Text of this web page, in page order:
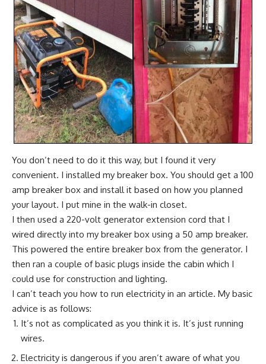
You don’t need to do it this way, but I found it very
convenient. I installed my breaker box. You should get a 100
amp breaker box and install it based on how you planned
your layout. I put mine in the walk-in closet.
I then used a 220-volt generator extension cord that I
wired directly into my breaker box using a 50 amp breaker.
This powered the entire breaker box from the generator. I
then ran a couple of basic plugs inside the cabin which I
could use for construction and lighting.
I can’t teach you how to run electricity in an article. My basic
advice is as follows:
It’s not as complicated as you think it is. It’s just running
wires.
Electricity is dangerous if you aren’t aware of what you